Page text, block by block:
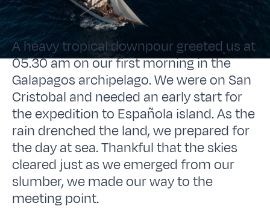
A heavy tropical downpour greeted us at
05.30 am on our first morning in the
Galapagos archipelago. We were on San
Cristobal and needed an early start for
the expedition to Española island. As the
rain drenched the land, we prepared for
the day at sea. Thankful that the skies
cleared just as we emerged from our
slumber, we made our way to the
meeting point.